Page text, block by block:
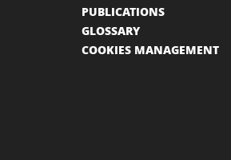
PUBLICATIONS
GLOSSARY
COOKIES MANAGEMENT